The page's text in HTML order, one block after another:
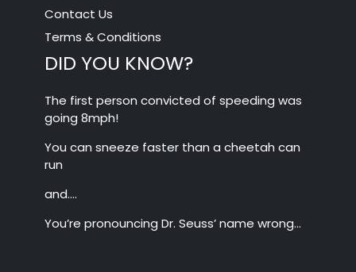
Contact Us
Terms & Conditions
DID YOU KNOW?
The first person convicted of speeding was
going 8mph!
You can sneeze faster than a cheetah can
run
and….
You’re pronouncing Dr. Seuss’ name wrong…